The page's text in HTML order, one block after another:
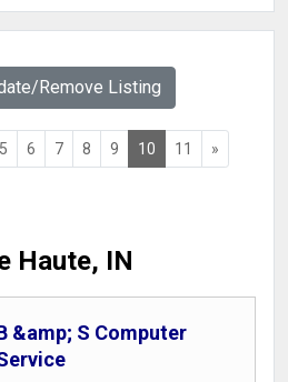
Remove Listing
5 6 7 8 9 10 11 »
Haute, IN
&amp; S Computer